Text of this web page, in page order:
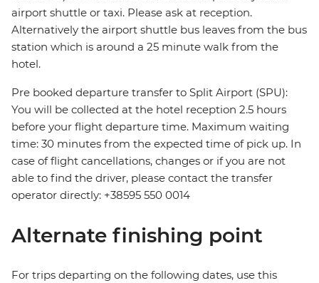
airport shuttle or taxi. Please ask at reception.
Alternatively the airport shuttle bus leaves from the bus
station which is around a 25 minute walk from the
hotel.
Pre booked departure transfer to Split Airport (SPU):
You will be collected at the hotel reception 2.5 hours
before your flight departure time. Maximum waiting
time: 30 minutes from the expected time of pick up. In
case of flight cancellations, changes or if you are not
able to find the driver, please contact the transfer
operator directly: +38595 550 0014
Alternate finishing point
For trips departing on the following dates, use this